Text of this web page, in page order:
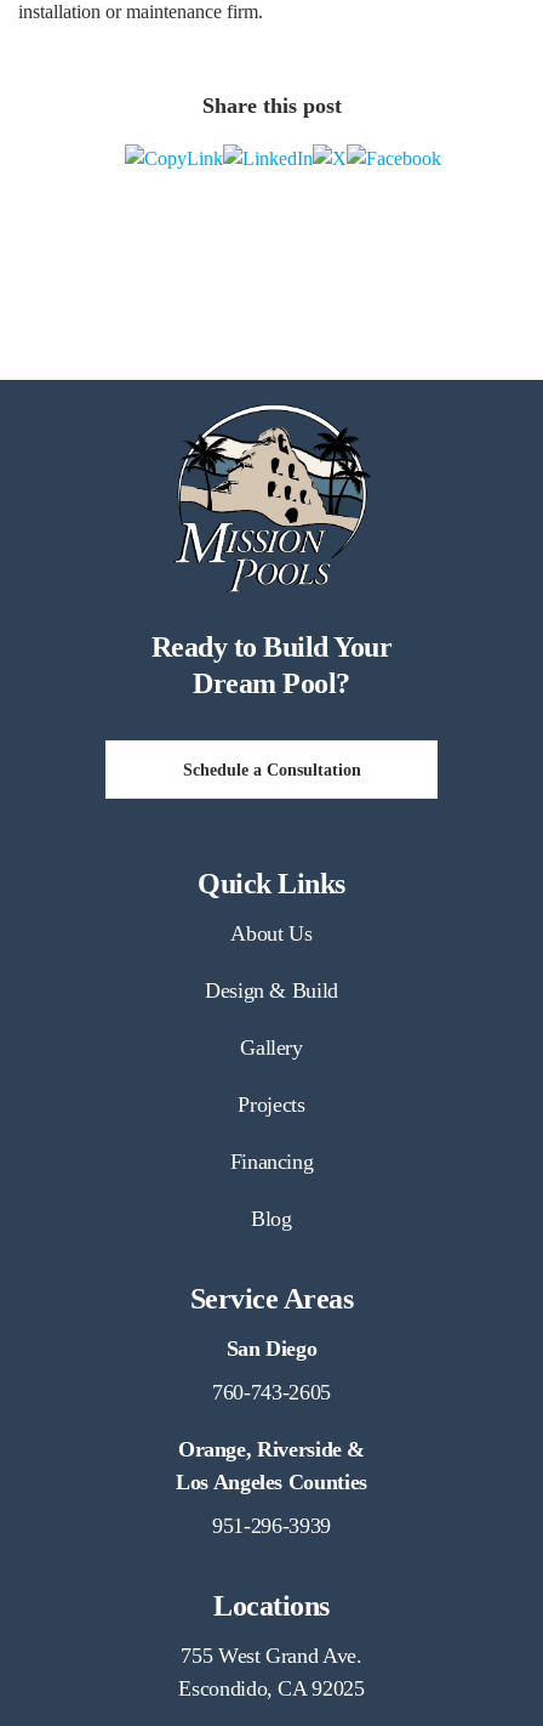
installation or maintenance firm.
Share this post
Ready to Build Your
Dream Pool?
Schedule a Consultation
Quick Links
About Us
Design & Build
Gallery
Projects
Financing
Blog
Service Areas
San Diego
760-743-2605
Orange, Riverside &
Los Angeles Counties
951-296-3939
Locations
755 West Grand Ave.
Escondido, CA 92025